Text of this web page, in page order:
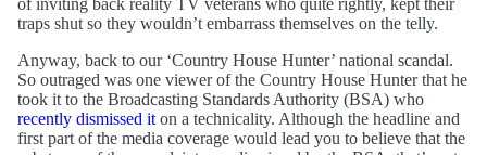
of inviting back reality TV veterans who quite rightly, kept their
traps shut so they wouldn’t embarrass themselves on the telly.
Anyway, back to our ‘Country House Hunter’ national scandal.
So outraged was one viewer of the Country House Hunter that he
took it to the Broadcasting Standards Authority (BSA) who
recently dismissed it on a technicality. Although the headline and
first part of the media coverage would lead you to believe that the